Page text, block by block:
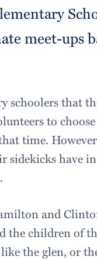
meet-ups
that
to
time.
sidekicks have
and
the children of
the glen, or